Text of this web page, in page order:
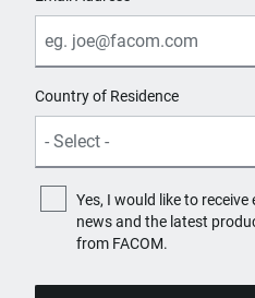
Country of Residence
Yes, I would like to
news and the latest
from FACOM.